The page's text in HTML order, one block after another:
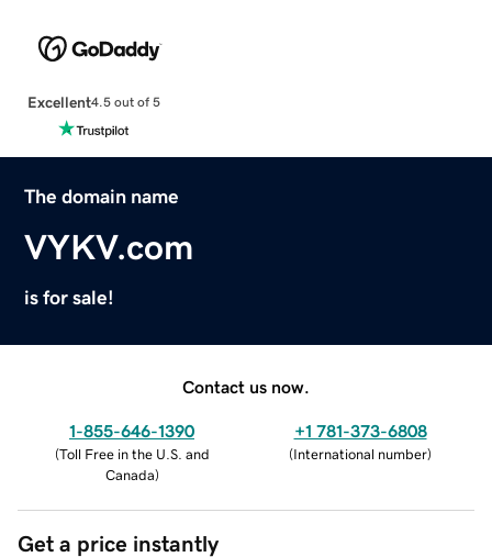
Excellent4.5 out of 5
The domain name
VYKV.com
is for sale!
Contact us now.
1-855-646-1390
(Toll Free in the U.S. and
Canada)
+1 781-373-6808
(International number)
Get a price instantly